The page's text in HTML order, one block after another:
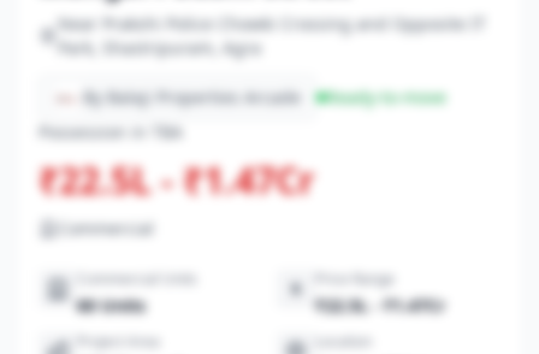
Near Prakshi Police Chowki Crossing and Opposite IT
Park, Shastripuram, Agra
By Balaji Properties Arcade
Ready-to-move
Possession in TBA
₹22.5L - ₹1.47Cr
Commercial
60 Units
Price Range
₹22.5L - ₹1.47Cr